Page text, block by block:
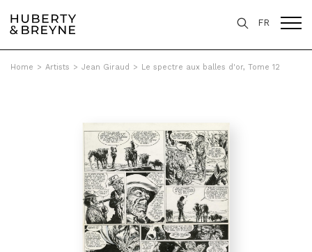
FR
Home > Artists > Jean Giraud > Le spectre aux balles d'or, Tome 12